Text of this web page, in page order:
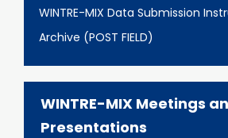
WINTRE-MIX Data Submission
Archive (POST FIELD)
WINTRE-MIX Meetings
Presentations